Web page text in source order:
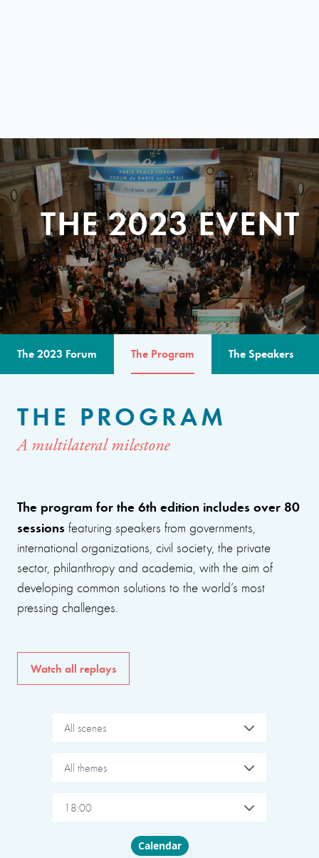
THE 2023 EVENT
The 2023 Forum The Program The Speakers
THE PROGRAM
A multilateral milestone
The program for the 6th edition includes over 80
sessions featuring speakers from governments,
international organizations, civil society, the private
sector, philanthropy and academia, with the aim of
developing common solutions to the world’s most
pressing challenges.
Watch all replays
All scenes
All themes
18:00
Choose layout
Calendar